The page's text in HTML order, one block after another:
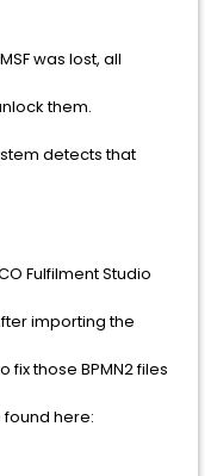
was lost, all
them.
detects that
Fulfilment Studio
importing the
those BPMN2 files
found here: